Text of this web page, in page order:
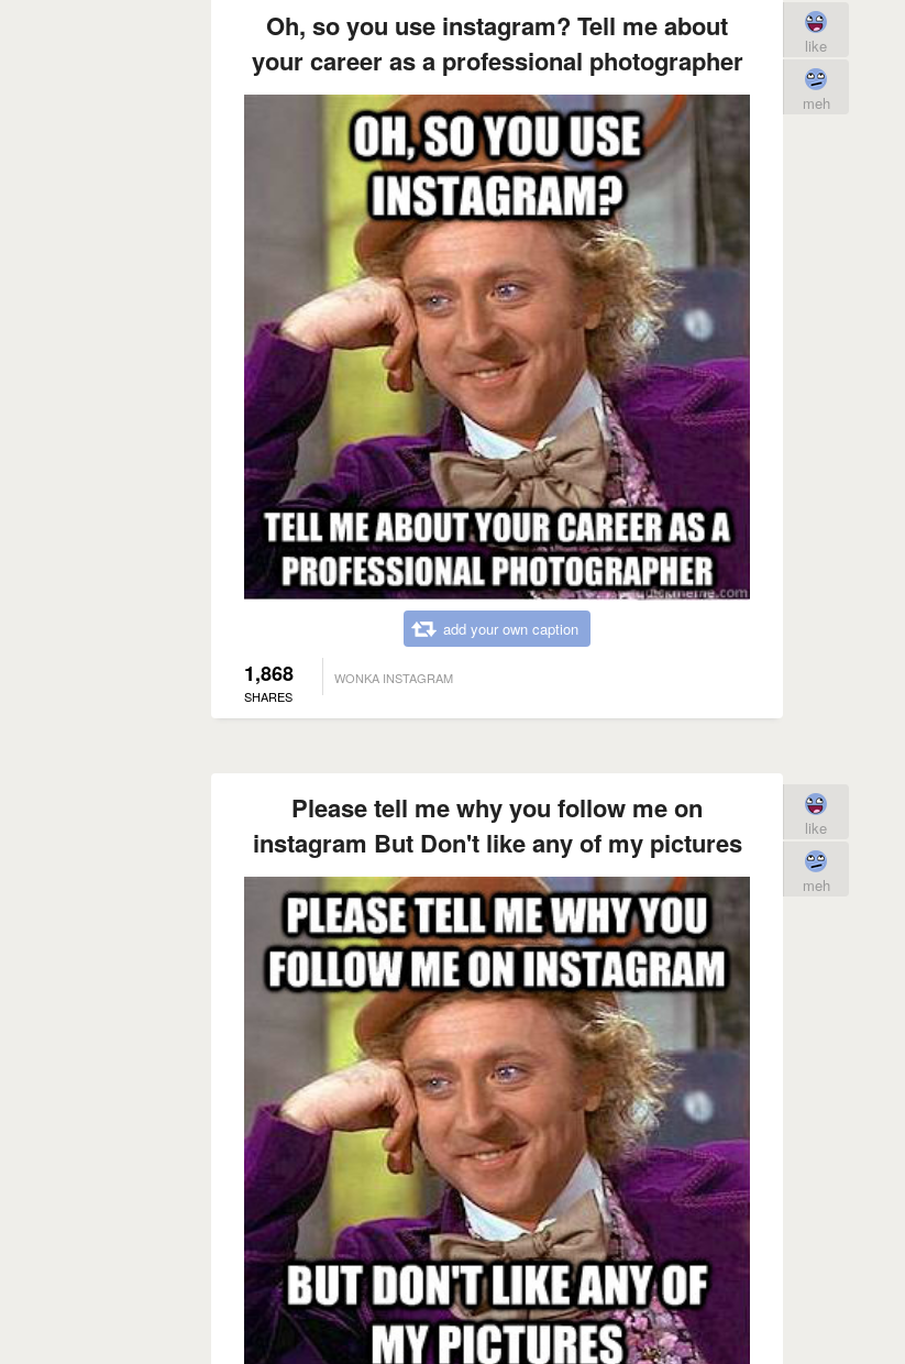
Oh, so you use instagram? Tell me about
your career as a professional photographer
add your own caption
1,868
SHARES
WONKA INSTAGRAM
like
meh
Please tell me why you follow me on
instagram But Don't like any of my pictures
like
meh